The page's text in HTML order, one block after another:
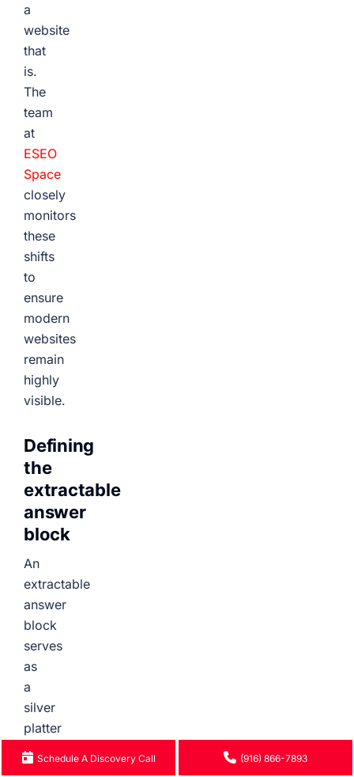
a
website
that
is.
The
team
at
ESEO
Space
closely
monitors
these
shifts
to
ensure
modern
websites
remain
highly
visible.
Defining
the
extractable
answer
block
An
extractable
answer
block
serves
as
a
silver
platter
for
Schedule A Discovery Call (916) 866-7893